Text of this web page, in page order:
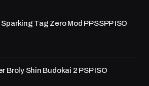
Tag Zero Mod PPSSPP ISO
Broly Shin Budokai 2 PSP ISO